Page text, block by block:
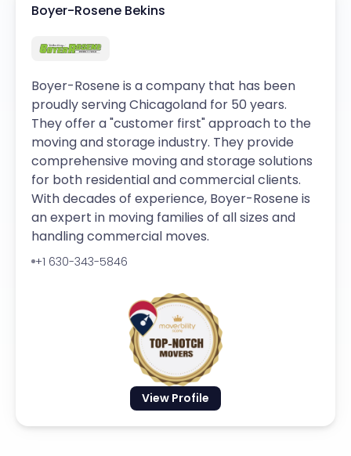
View Profile
Boyer-Rosene Bekins
Boyer-Rosene is a company that has been
proudly serving Chicagoland for 50 years.
They offer a "customer first" approach to the
moving and storage industry. They provide
comprehensive moving and storage solutions
for both residential and commercial clients.
With decades of experience, Boyer-Rosene is
an expert in moving families of all sizes and
handling commercial moves.
+1 630-343-5846